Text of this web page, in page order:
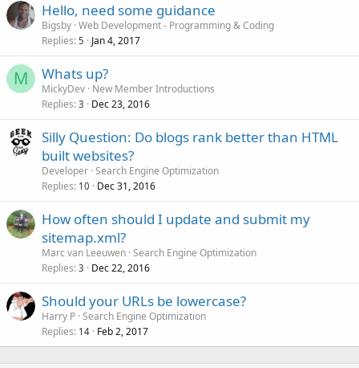
Hello, need some guidance
Bigsby Web Development - Programming & Coding
Replies 5 Jan 4, 2017
M Whats up?
MickyDev New Member Introductions
Replies 3 Dec 23, 2016
Silly Question: Do blogs rank better than HTML
built websites?
Developer Search Engine Optimization
Replies 10 Dec 31, 2016
How often should I update and submit my
sitemap.xml?
Marc van Leeuwen Search Engine Optimization
Replies 3 Dec 22, 2016
Should your URLs be lowercase?
Harry P Search Engine Optimization
Replies 14 Feb 2, 2017